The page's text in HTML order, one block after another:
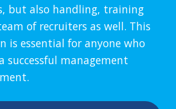
but also handling, training
of recruiters as well. This
is essential for anyone who
successful management